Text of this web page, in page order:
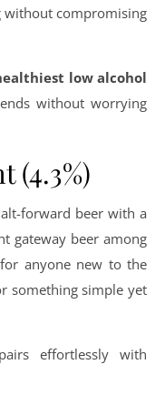
without compromising
low alcohol
without worrying
(4.3%)
forward beer with a
gateway beer among
for anyone new to the
something simple yet
effortlessly with